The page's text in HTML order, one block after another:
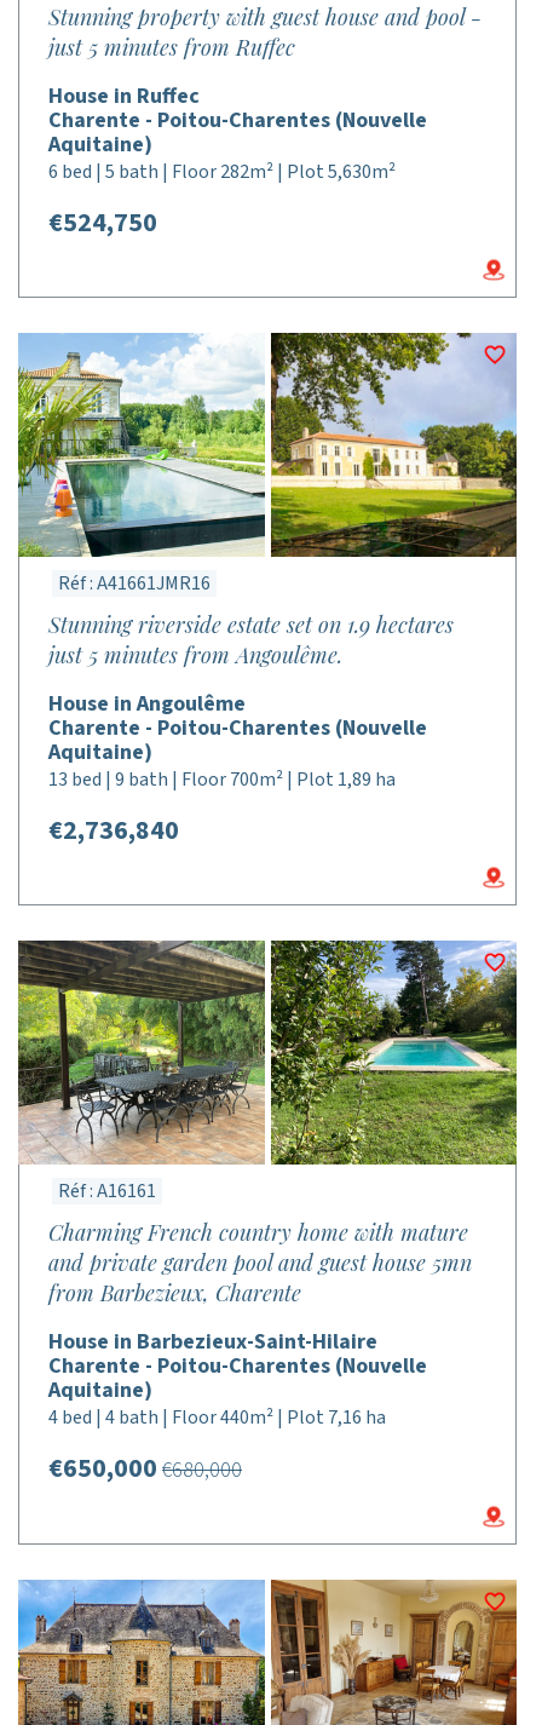
Stunning property with guest house and pool -
just 5 minutes from Ruffec
House in Ruffec
Charente - Poitou-Charentes (Nouvelle
Aquitaine)
6 bed | 5 bath | Floor 282m² | Plot 5,630m²
€524,750
Réf : A41661JMR16
Stunning riverside estate set on 1.9 hectares
just 5 minutes from Angoulême.
House in Angoulême
Charente - Poitou-Charentes (Nouvelle
Aquitaine)
13 bed | 9 bath | Floor 700m² | Plot 1,89 ha
€2,736,840
Réf : A16161
Charming French country home with mature
and private garden pool and guest house 5mn
from Barbezieux, Charente
House in Barbezieux-Saint-Hilaire
Charente - Poitou-Charentes (Nouvelle
Aquitaine)
4 bed | 4 bath | Floor 440m² | Plot 7,16 ha
€650,000 €680,000